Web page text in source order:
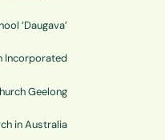
‘Daugava’
Incorporated
Geelong
in Australia